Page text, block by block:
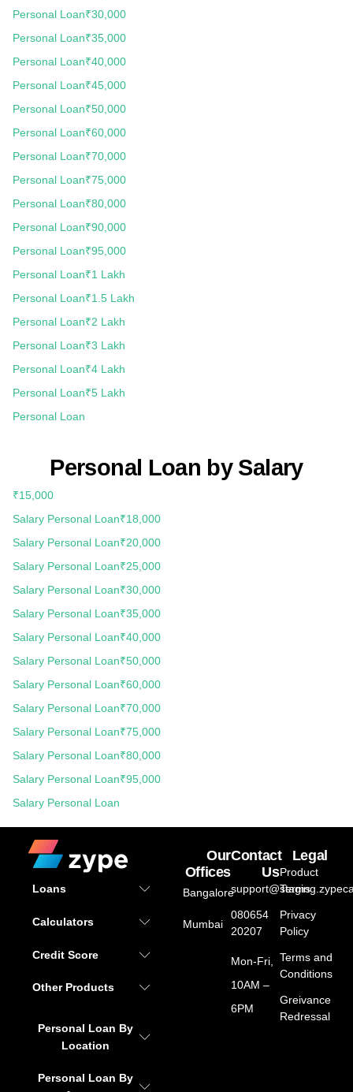
Personal Loan₹30,000
Personal Loan₹35,000
Personal Loan₹40,000
Personal Loan₹45,000
Personal Loan₹50,000
Personal Loan₹60,000
Personal Loan₹70,000
Personal Loan₹75,000
Personal Loan₹80,000
Personal Loan₹90,000
Personal Loan₹95,000
Personal Loan₹1 Lakh
Personal Loan₹1.5 Lakh
Personal Loan₹2 Lakh
Personal Loan₹3 Lakh
Personal Loan₹4 Lakh
Personal Loan₹5 Lakh
Personal Loan
Personal Loan by Salary
₹15,000
Salary Personal Loan₹18,000
Salary Personal Loan₹20,000
Salary Personal Loan₹25,000
Salary Personal Loan₹30,000
Salary Personal Loan₹35,000
Salary Personal Loan₹40,000
Salary Personal Loan₹50,000
Salary Personal Loan₹60,000
Salary Personal Loan₹70,000
Salary Personal Loan₹75,000
Salary Personal Loan₹80,000
Salary Personal Loan₹95,000
Salary Personal Loan
Loans
Calculators
Credit Score
Other Products
Personal Loan By
Location
Personal Loan By
Our
Offices
Bangalore
Mumbai
Contact
Us
080654
20207
Mon-Fri,
10AM –
6PM
Legal
Product
Terms
Privacy
Policy
Terms and
Conditions
Greivance
Redressal